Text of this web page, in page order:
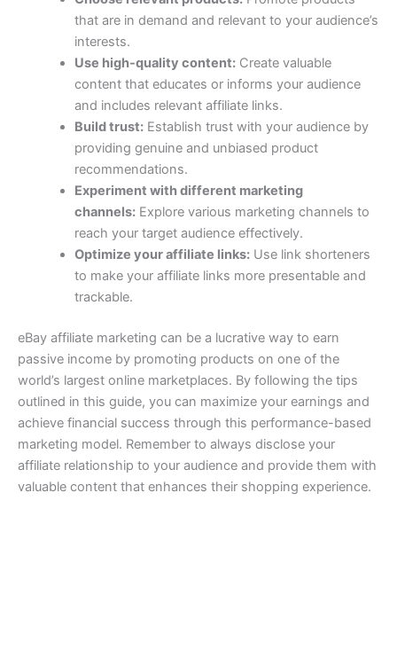
that are in demand and relevant to your audience’s
interests.
Use high-quality content:Create valuable
content that educates or informs your audience
and includes relevant affiliate links.
Build trust:Establish trust with your audience by
providing genuine and unbiased product
recommendations.
Experiment with different marketing
channels:Explore various marketing channels to
reach your target audience effectively.
Optimize your affiliate links:Use link shorteners
to make your affiliate links more presentable and
trackable.
eBay affiliate marketing can be a lucrative way to earn
passive income by promoting products on one of the
world’s largest online marketplaces. By following the tips
outlined in this guide, you can maximize your earnings and
achieve financial success through this performance-based
marketing model. Remember to always disclose your
affiliate relationship to your audience and provide them with
valuable content that enhances their shopping experience.